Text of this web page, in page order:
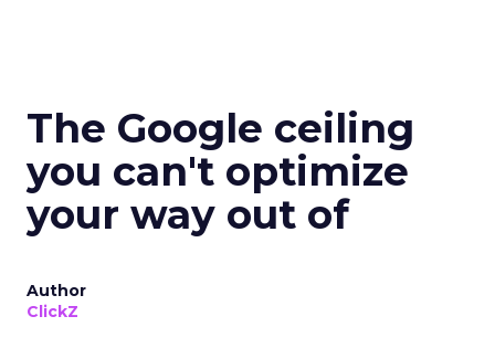
The Google ceiling
you can't optimize
your way out of
Author
ClickZ